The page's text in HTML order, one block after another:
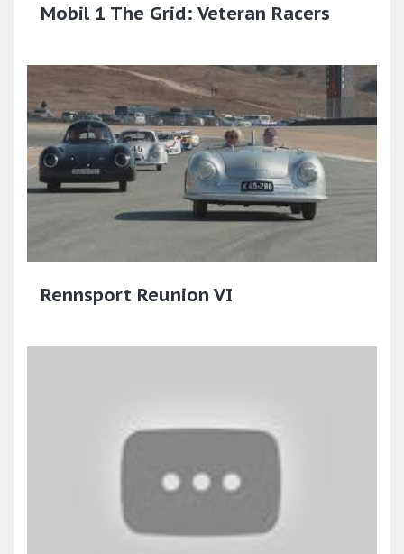
Mobil 1 The Grid: Veteran Racers
Rennsport Reunion VI